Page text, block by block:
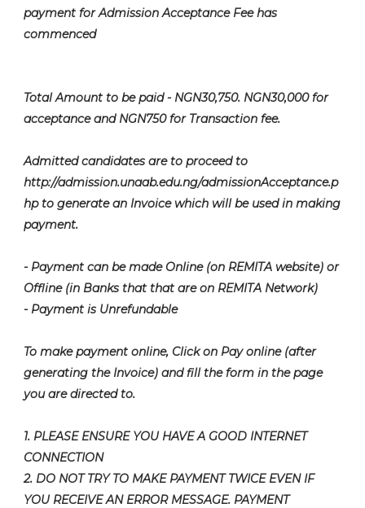
payment for Admission Acceptance Fee has
commenced
Total Amount to be paid - NGN30,750. NGN30,000 for
acceptance and NGN750 for Transaction fee.
Admitted candidates are to proceed to
http://admission.unaab.edu.ng/admissionAcceptance.p
hp to generate an Invoice which will be used in making
payment.
- Payment can be made Online (on REMITA website) or
Offline (in Banks that that are on REMITA Network)
- Payment is Unrefundable
To make payment online, Click on Pay online (after
generating the Invoice) and fill the form in the page
you are directed to.
1. PLEASE ENSURE YOU HAVE A GOOD INTERNET
CONNECTION
2. DO NOT TRY TO MAKE PAYMENT TWICE EVEN IF
YOU RECEIVE AN ERROR MESSAGE. PAYMENT